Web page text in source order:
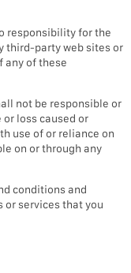
responsibility for the
third-party web sites or
any of these
not be responsible or
loss caused or
use of or reliance on
on or through any
conditions and
or services that you